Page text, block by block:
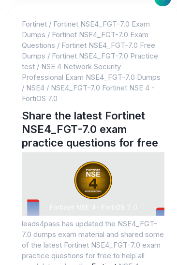
Fortinet / Fortinet NSE4_FGT-7.0 Exam
Dumps / Fortinet NSE4_FGT-7.0 Exam
Questions / Fortinet NSE4_FGT-7.0 Free
Dumps / Fortinet NSE4_FGT-7.0 Practice
test / NSE 4 Network Security
Professional Exam NSE4_FGT-7.0 Dumps
/ NSE4 / NSE4_FGT-7.0 Fortinet NSE 4 -
FortiOS 7.0
Share the latest Fortinet
NSE4_FGT-7.0 exam
practice questions for free
leads4pass has updated the NSE4_FGT-
7.0 dumps exam material and shared some
of the latest Fortinet NSE4_FGT-7.0 exam
practice questions for free to help all